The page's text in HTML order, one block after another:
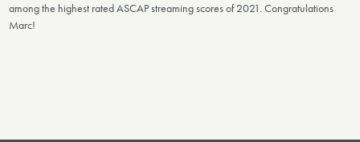
among the highest rated ASCAP streaming scores of 2021. Congratulations
Marc!